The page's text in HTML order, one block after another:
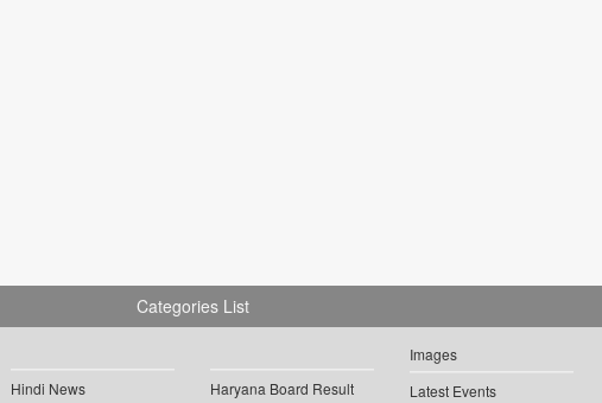
Categories List
Hindi News
Haryana Board Result
Images
Latest Events